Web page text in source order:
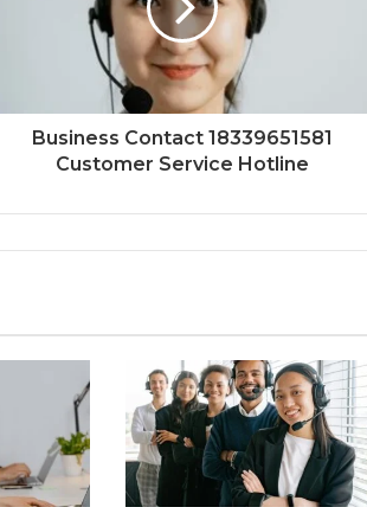
Business Contact 18339651581
Customer Service Hotline